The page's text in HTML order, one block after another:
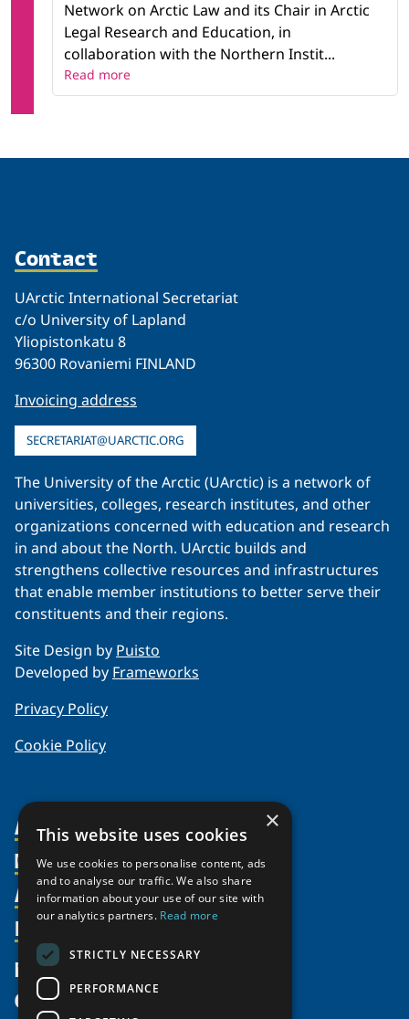
Network on Arctic Law and its Chair in Arctic
Legal Research and Education, in
collaboration with the Northern Instit...
Read more
Contact
UArctic International Secretariat
c/o University of Lapland
Yliopistonkatu 8
96300 Rovaniemi FINLAND
Invoicing address
SECRETARIAT@UARCTIC.ORG
The University of the Arctic (UArctic) is a network of
universities, colleges, research institutes, and other
organizations concerned with education and research
in and about the North. UArctic builds and
strengthens collective resources and infrastructures
that enable member institutions to better serve their
constituents and their regions.
Site Design by Puisto
Developed by Frameworks
Privacy Policy
Cookie Policy
About Us
Organization
Partnerships
Supporters
Shared Voices Magazine
Members
Member Profiles
Join
Participate
Promote
Activities
Thematic Networks and Institutes
north2north
Chairs
Government Funded Projects
Resources
Publications
Funding Calls
News
Give
×
This website uses cookies
We use cookies to personalise content, ads
and to analyse our traffic. We also share
information about your use of our site with
our analytics partners. Read more
STRICTLY NECESSARY
PERFORMANCE